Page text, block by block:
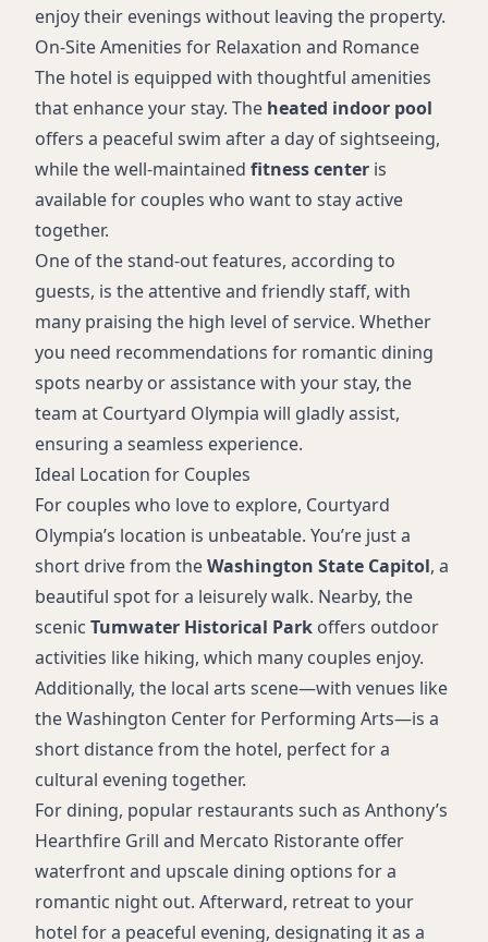
enjoy their evenings without leaving the property.
On-Site Amenities for Relaxation and Romance
The hotel is equipped with thoughtful amenities
that enhance your stay. The heated indoor pool
offers a peaceful swim after a day of sightseeing,
while the well-maintained fitness center is
available for couples who want to stay active
together.
One of the stand-out features, according to
guests, is the attentive and friendly staff, with
many praising the high level of service. Whether
you need recommendations for romantic dining
spots nearby or assistance with your stay, the
team at Courtyard Olympia will gladly assist,
ensuring a seamless experience.
Ideal Location for Couples
For couples who love to explore, Courtyard
Olympia’s location is unbeatable. You’re just a
short drive from theWashington State Capitol, a
beautiful spot for a leisurely walk. Nearby, the
scenic Tumwater Historical Park offers outdoor
activities like hiking, which many couples enjoy.
Additionally, the local arts scene—with venues like
the Washington Center for Performing Arts—is a
short distance from the hotel, perfect for a
cultural evening together.
For dining, popular restaurants such as Anthony’s
Hearthfire Grill and Mercato Ristorante offer
waterfront and upscale dining options for a
romantic night out. Afterward, retreat to your
hotel for a peaceful evening, designating it as a